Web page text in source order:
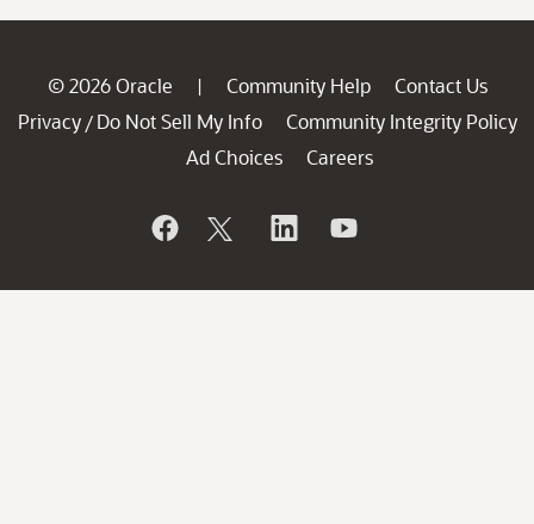
© 2026 Oracle | Community Help
Contact Us
Privacy / Do Not Sell My Info
Community Integrity Policy
Ad Choices
Careers